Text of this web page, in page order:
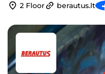
2 Floor
berautus.lt